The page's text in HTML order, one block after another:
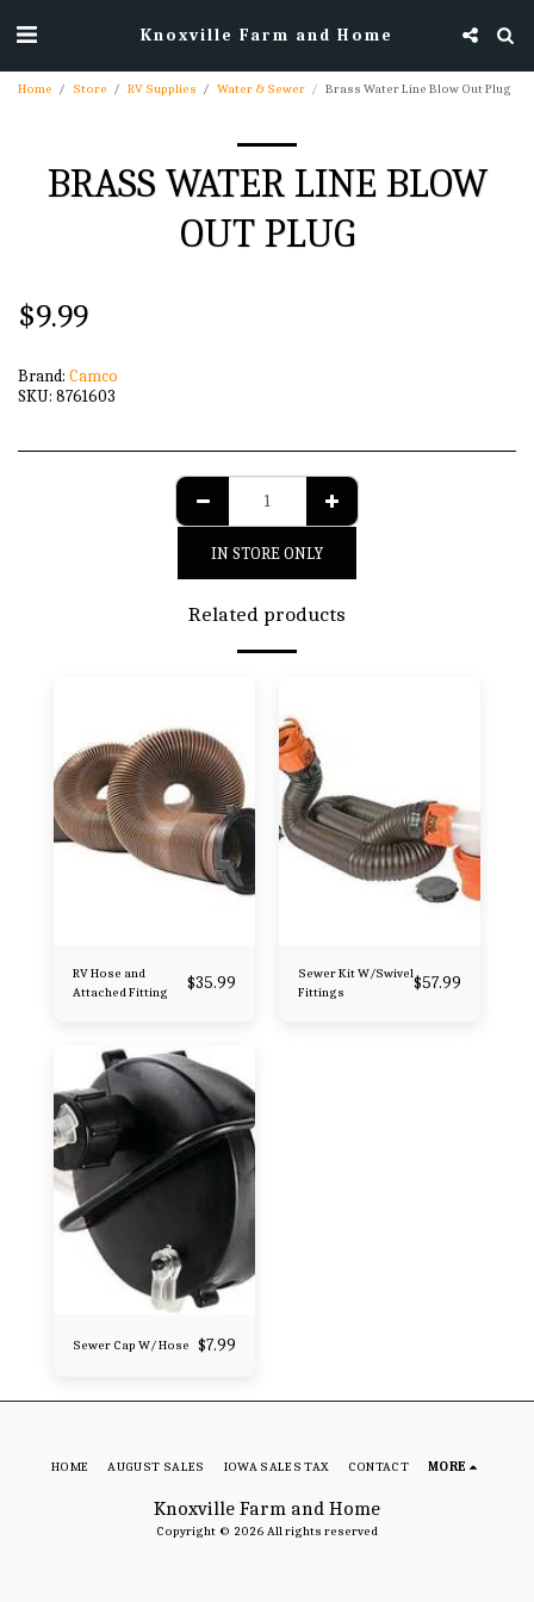
Knoxville Farm and Home
Home Store RV Supplies Water & Sewer Brass Water Line Blow Out Plug
BRASS WATER LINE BLOW
OUT PLUG
$9.99
Brand: Camco
SKU: 8761603
IN STORE ONLY
Related products
RV Hose and
Attached Fitting
$35.99
Sewer Kit W/Swivel
Fittings
$57.99
Sewer Cap W/ Hose $7.99
Knoxville Farm and Home
Copyright © 2026 All rights reserved
HOME AUGUST SALES IOWA SALES TAX CONTACT MORE